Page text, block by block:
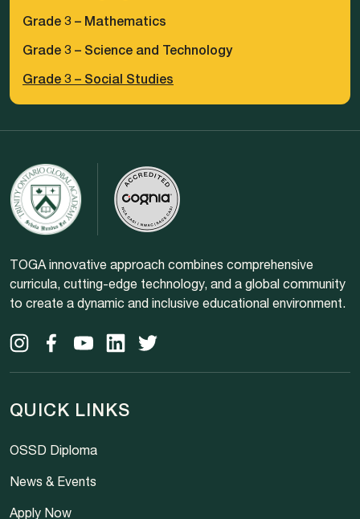
Grade 3 – Mathematics
Grade 3 – Science and Technology
Grade 3 – Social Studies
TOGA innovative approach combines comprehensive
curricula, cutting-edge technology, and a global community
to create a dynamic and inclusive educational environment.
QUICK LINKS
OSSD Diploma
News & Events
Apply Now